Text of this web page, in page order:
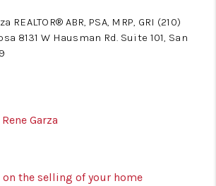
REALTOR® ABR, PSA, MRP, GRI (210)
8131 W Hausman Rd. Suite 101, San
Garza
the selling of your home